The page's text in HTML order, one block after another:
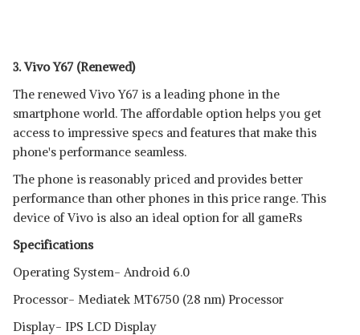
3. Vivo Y67 (Renewed)
The renewed Vivo Y67 is a leading phone in the
smartphone world. The affordable option helps you get
access to impressive specs and features that make this
phone's performance seamless.
The phone is reasonably priced and provides better
performance than other phones in this price range. This
device of Vivo is also an ideal option for all gameRs
Specifications
Operating System- Android 6.0
Processor- Mediatek MT6750 (28 nm) Processor
Display- IPS LCD Display